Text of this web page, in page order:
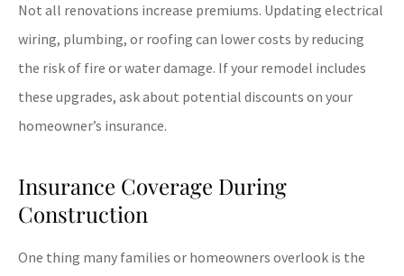
Not all renovations increase premiums. Updating electrical
wiring, plumbing, or roofing can lower costs by reducing
the risk of fire or water damage. If your remodel includes
these upgrades, ask about potential discounts on your
homeowner’s insurance.
Insurance Coverage During
Construction
One thing many families or homeowners overlook is the